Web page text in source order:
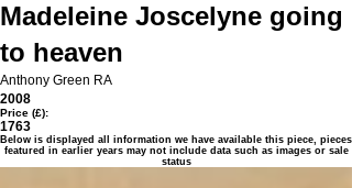
Madeleine Joscelyne going
to heaven
Anthony Green RA
2008
Price (£):
1763
Below is displayed all information we have available this piece, pieces
featured in earlier years may not include data such as images or sale
status